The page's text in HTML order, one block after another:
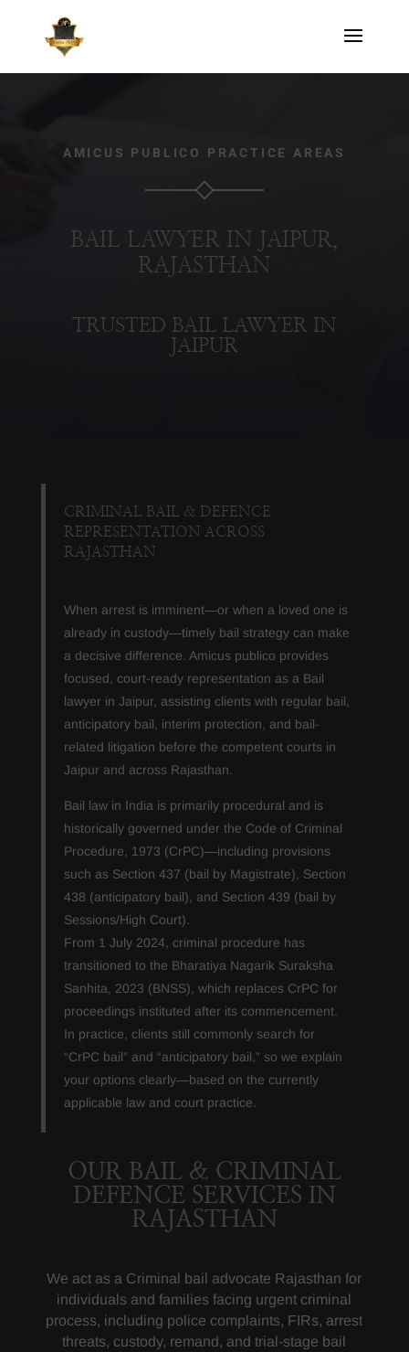
AMICUS PUBLICO PRACTICE AREAS
BAIL LAWYER IN JAIPUR,
RAJASTHAN
TRUSTED BAIL LAWYER IN
JAIPUR
CRIMINAL BAIL & DEFENCE
REPRESENTATION ACROSS
RAJASTHAN
When arrest is imminent—or when a loved one is
already in custody—timely bail strategy can make
a decisive difference. Amicus publico provides
focused, court-ready representation as a Bail
lawyer in Jaipur, assisting clients with regular bail,
anticipatory bail, interim protection, and bail-
related litigation before the competent courts in
Jaipur and across Rajasthan.
Bail law in India is primarily procedural and is
historically governed under the Code of Criminal
Procedure, 1973 (CrPC)—including provisions
such as Section 437 (bail by Magistrate), Section
438 (anticipatory bail), and Section 439 (bail by
Sessions/High Court).
From 1 July 2024, criminal procedure has
transitioned to the Bharatiya Nagarik Suraksha
Sanhita, 2023 (BNSS), which replaces CrPC for
proceedings instituted after its commencement.
In practice, clients still commonly search for
“CrPC bail” and “anticipatory bail,” so we explain
your options clearly—based on the currently
applicable law and court practice.
OUR BAIL & CRIMINAL
DEFENCE SERVICES IN
RAJASTHAN
We act as a Criminal bail advocate Rajasthan for
individuals and families facing urgent criminal
process, including police complaints, FIRs, arrest
threats, custody, remand, and trial-stage bail